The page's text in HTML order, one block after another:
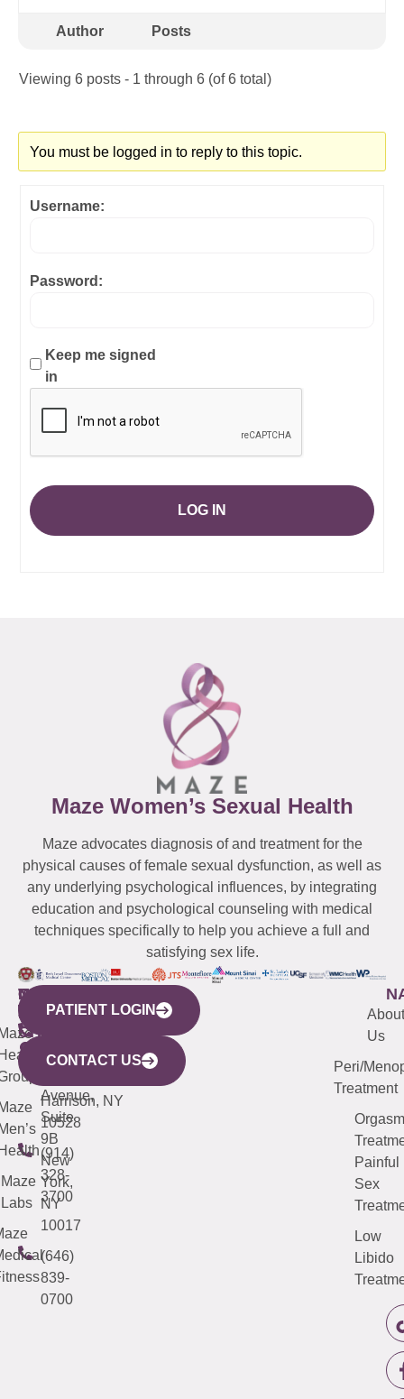
Author Posts
Viewing 6 posts - 1 through 6 (of 6 total)
You must be logged in to reply to this topic.
Username:
Password:
Keep me signed
in
LOG IN
Maze Women’s Sexual Health
Maze advocates diagnosis of and treatment for the
physical causes of female sexual dysfunction, as well as
any underlying psychological influences, by integrating
education and psychological counseling with medical
techniques specifically to help you achieve a full and
satisfying sex life.
WESTCHESTER
440
Mamaroneck
Avenue,
Harrison, NY
10528
(914)
328-
3700
NEW
YORK
CITY
633
Avenue,
Suite
9B
New
York,
NY
10017
(646)
839-
0700
QUICK
LINKS
Maze
Labs
CONNECTICUT
(203)
487-
4000
NEW
JERSEY
(973)
913-
About
Us
Peri/
Treatment
Orgasm
Painful
Sex
Low
Libido
PATIENT LOGIN
CONTACT US